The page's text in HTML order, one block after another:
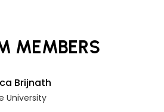
MEMBERS
Brijnath
University